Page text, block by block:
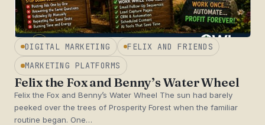
DIGITAL MARKETING
FELIX AND FRIENDS
MARKETING PLATFORMS
Felix the Fox and Benny’s Water Wheel
Felix the Fox and Benny’s Water Wheel The sun had barely
peeked over the trees of Prosperity Forest when the familiar
routine began. One…